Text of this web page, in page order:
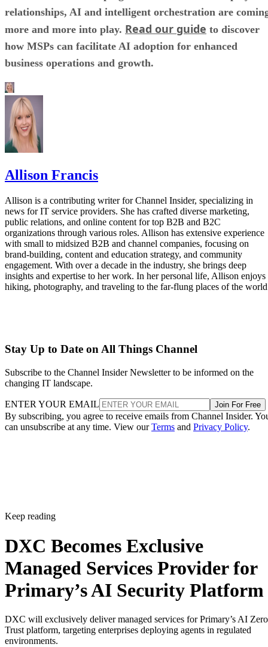
relationships, AI and intelligent orchestration are
more and more into play. Read our guide to discover
how MSPs can facilitate AI adoption for enhanced
business operations and growth.
Allison Francis
Allison is a contributing writer for Channel Insider, specializing in
news for IT service providers. She has crafted diverse marketing,
public relations, and online content for top B2B and B2C
organizations through various roles. Allison has extensive experience
with small to midsized B2B and channel companies, focusing on
brand-building, content and education strategy, and community
engagement. With over a decade in the industry, she brings deep
insights and expertise to her work. In her personal life, Allison enjoys
hiking, photography, and traveling to the far-flung places of the
Stay Up to Date on All Things Channel
Subscribe to the Channel Insider Newsletter to be informed on the
changing IT landscape.
ENTER YOUR EMAIL Join For Free
By subscribing, you agree to receive emails from Channel Insider.
can unsubscribe at any time. View ourTerms and Privacy Policy.
Keep reading
DXC Becomes Exclusive
Managed Services Provider for
Primary’s AI Security Platform
DXC will exclusively deliver managed services for Primary’s AI Zero
Trust platform, targeting enterprises deploying agents in regulated
environments.